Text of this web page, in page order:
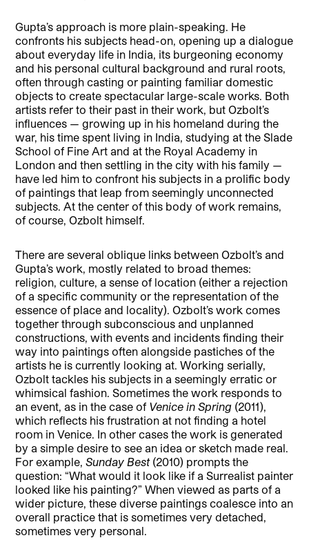
Gupta’s approach is more plain-speaking. He
confronts his subjects head-on, opening up a dialogue
about everyday life in India, its burgeoning economy
and his personal cultural background and rural roots,
often through casting or painting familiar domestic
objects to create spectacular large-scale works. Both
artists refer to their past in their work, but Ozbolt’s
influences — growing up in his homeland during the
war, his time spent living in India, studying at the Slade
School of Fine Art and at the Royal Academy in
London and then settling in the city with his family —
have led him to confront his subjects in a prolific body
of paintings that leap from seemingly unconnected
subjects. At the center of this body of work remains,
of course, Ozbolt himself.
There are several oblique links between Ozbolt’s and
Gupta’s work, mostly related to broad themes:
religion, culture, a sense of location (either a rejection
of a specific community or the representation of the
essence of place and locality). Ozbolt’s work comes
together through subconscious and unplanned
constructions, with events and incidents finding their
way into paintings often alongside pastiches of the
artists he is currently looking at. Working serially,
Ozbolt tackles his subjects in a seemingly erratic or
whimsical fashion. Sometimes the work responds to
an event, as in the case of Venice in Spring (2011),
which reflects his frustration at not finding a hotel
room in Venice. In other cases the work is generated
by a simple desire to see an idea or sketch made real.
For example,Sunday Best(2010) prompts the
question: “What would it look like if a Surrealist painter
looked like his painting?” When viewed as parts of a
wider picture, these diverse paintings coalesce into an
overall practice that is sometimes very detached,
sometimes very personal.